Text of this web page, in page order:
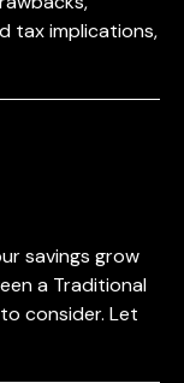
tax implications,
savings grow
a Traditional
consider. Let